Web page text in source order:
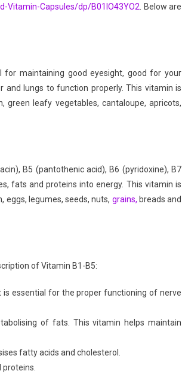
Vitamin-Capsules/dp/B01IO43YO2 . Below are
maintaining good eyesight, good for your
and lungs to function properly. This vitamin is
green leafy vegetables, cantaloupe, apricots,
B5 (pantothenic acid), B6 (pyridoxine), B7
fats and proteins into energy. This vitamin is
eggs, legumes, seeds, nuts, grains, breads and
of Vitamin B1-B5:
essential for the proper functioning of nerve
of fats. This vitamin helps maintain
fatty acids and cholesterol.